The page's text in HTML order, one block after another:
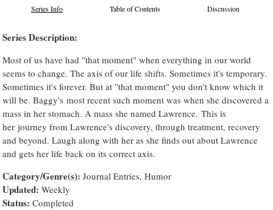
Series Info Table of Contents Discussion
Series Description:
Most of us have had "that moment" when everything in our world
seems to change. The axis of our life shifts. Sometimes it's temporary.
Sometimes it's forever. But at "that moment" you don't know which it
will be. Baggy's most recent such moment was when she discovered a
mass in her stomach. A mass she named Lawrence. This is
her journey from Lawrence's discovery, through treatment, recovery
and beyond. Laugh along with her as she finds out about Lawrence
and gets her life back on its correct axis.
Category/Genre(s): Journal Entries, Humor
Updated: Weekly
Status: Completed